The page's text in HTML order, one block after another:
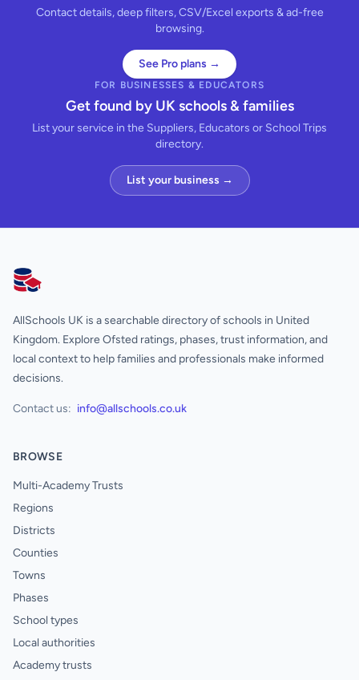
Contact details, deep filters, CSV/Excel exports & ad-free
browsing.
See Pro plans →
FOR BUSINESSES & EDUCATORS
Get found by UK schools & families
List your service in the Suppliers, Educators or School Trips
directory.
List your business →
AllSchools UK
AllSchools UK is a searchable directory of schools in United
Kingdom. Explore Ofsted ratings, phases, trust information, and
local context to help families and professionals make informed
decisions.
Contact us: info@allschools.co.uk
BROWSE
Multi-Academy Trusts
Regions
Districts
Counties
Towns
Phases
School types
Local authorities
Academy trusts